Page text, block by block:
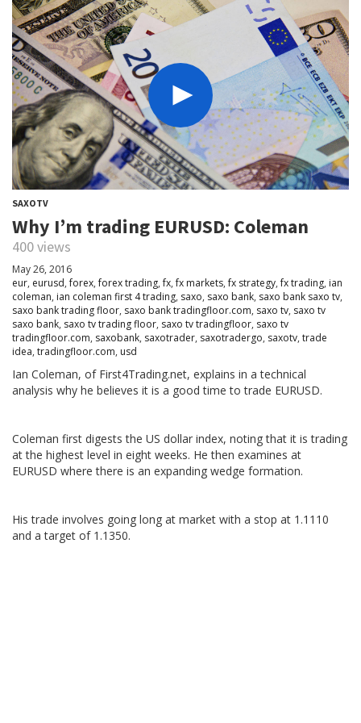
SAXOTV
Why I’m trading EURUSD: Coleman
400 views
May 26, 2016
eur, eurusd,forex,forex trading,fx,fx markets,fx strategy,fx trading, ian
coleman, ian coleman first 4 trading, saxo, saxo bank, saxo bank saxo tv,
saxo bank trading floor, saxo bank tradingfloor.com, saxo tv, saxo tv
saxo bank, saxo tv trading floor, saxo tv tradingfloor, saxo tv
tradingfloor.com, saxobank, saxotrader, saxotradergo, saxotv, trade
idea, tradingfloor.com, usd
Ian Coleman, of First4Trading.net, explains in a technical
analysis why he believes it is a good time to trade EURUSD.
Coleman first digests the US dollar index, noting that it is trading
at the highest level in eight weeks. He then examines at
EURUSD where there is an expanding wedge formation.
His trade involves going long at market with a stop at 1.1110
and a target of 1.1350.